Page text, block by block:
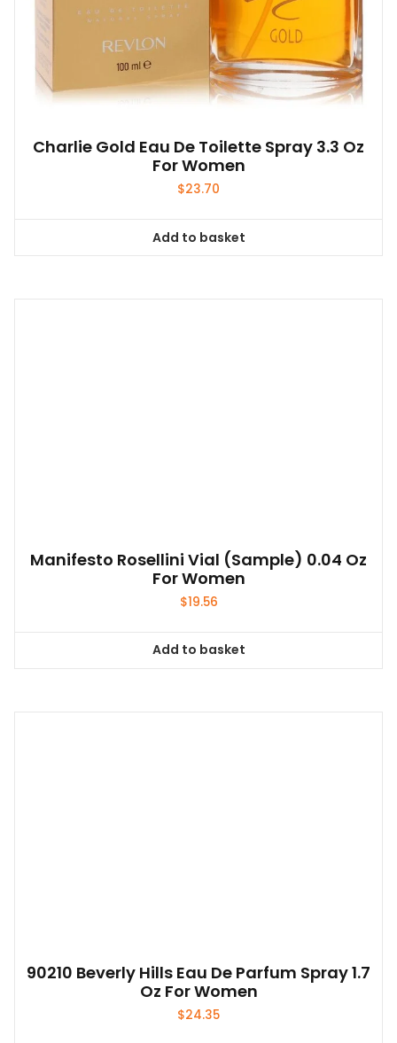
Charlie Gold Eau De Toilette Spray 3.3 Oz
For Women
$23.70
Add to basket
Manifesto Rosellini Vial (sample) 0.04 Oz
For Women
$19.56
Add to basket
90210 Beverly Hills Eau De Parfum Spray 1.7
Oz For Women
$24.35